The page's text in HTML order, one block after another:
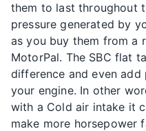
them to last throughout
pressure generated by
as you buy them from a
MotorPal. The SBC flat
difference and even
your engine. In other
with a Cold air intake it
make more horsepower